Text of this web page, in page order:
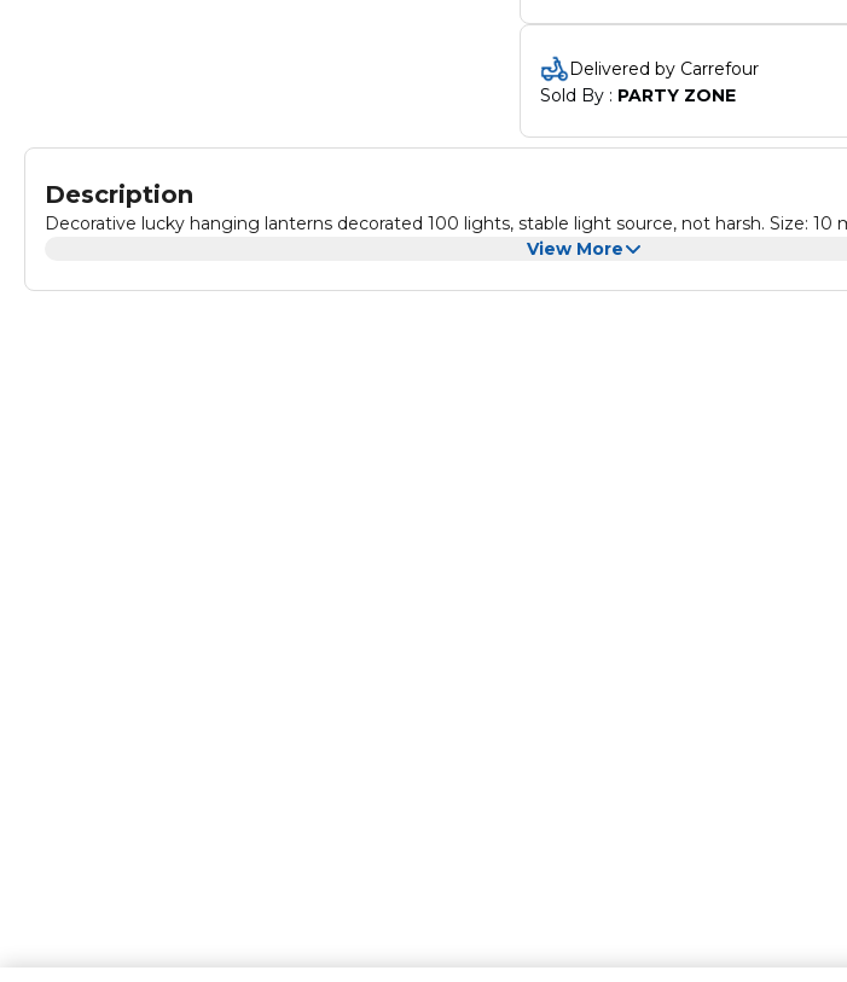
Delivered by Carrefour
Sold By : PARTY ZONE
Description
Decorative lucky hanging lanterns decorated 100 lights, stable light source, not harsh. Size: 10
View More